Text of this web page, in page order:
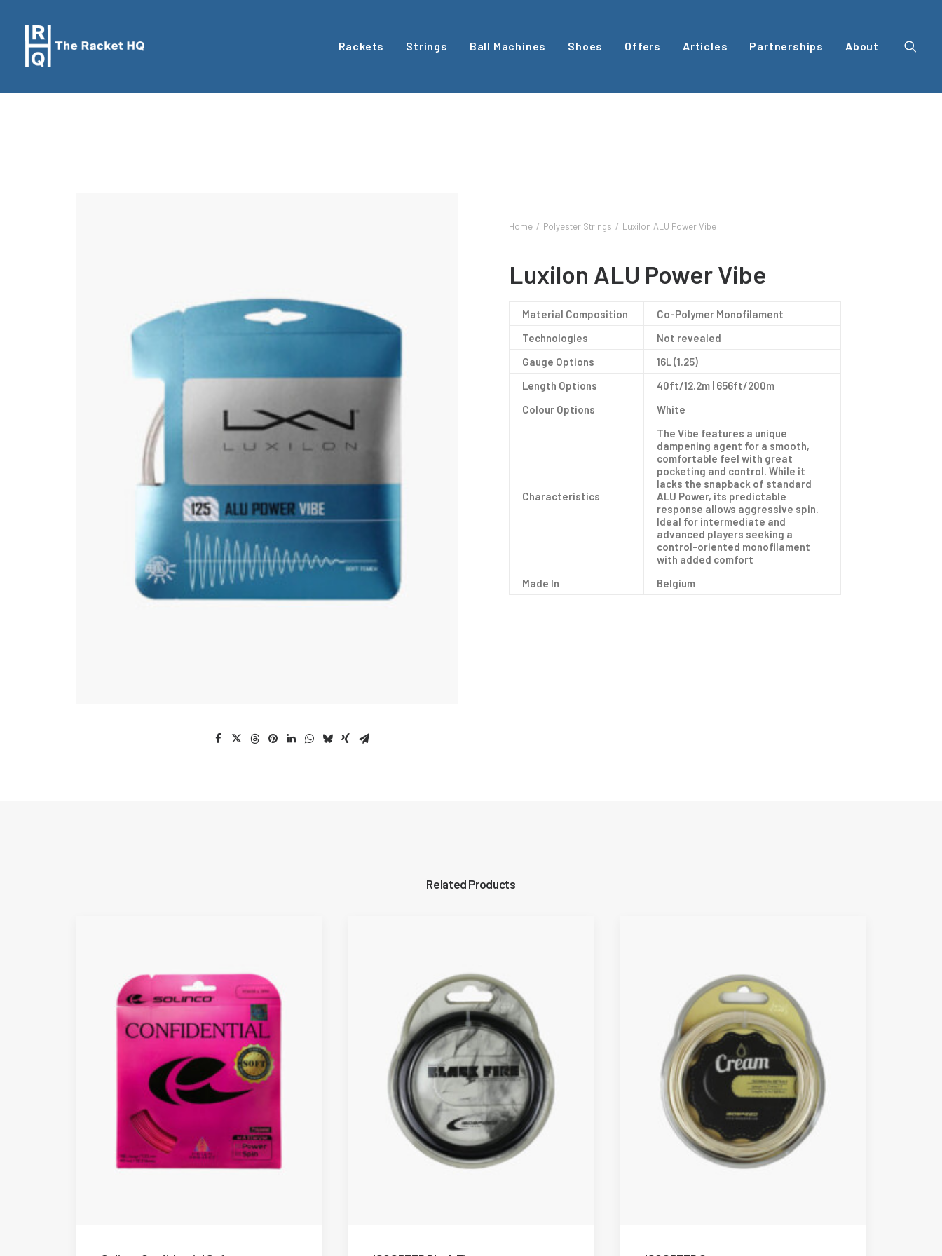
Rackets Strings Ball Machines Shoes Offers Articles Partnerships About
Home Polyester Strings Luxilon ALU Power Vibe
Luxilon ALU Power Vibe
Material Composition
Co-Polymer Monofilament
Technologies
Not revealed
Gauge Options
16L (1.25)
Length Options
40ft/12.2m | 656ft/200m
Colour Options
White
Characteristics
The Vibe features a unique
dampening agent for a smooth,
comfortable feel with great
pocketing and control. While it
lacks the snapback of standard
ALU Power, its predictable
response allows aggressive spin.
Ideal for intermediate and
advanced players seeking a
control-oriented monofilament
with added comfort
Made In
Belgium
Related Products